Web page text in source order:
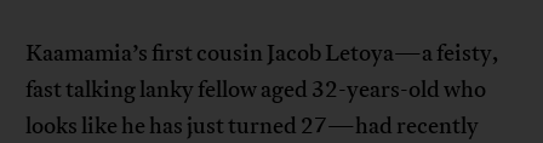
Kaamamia’s first cousin Jacob Letoya—a feisty,
fast talking lanky fellow aged 32-years-old who
looks like he has just turned 27—had recently